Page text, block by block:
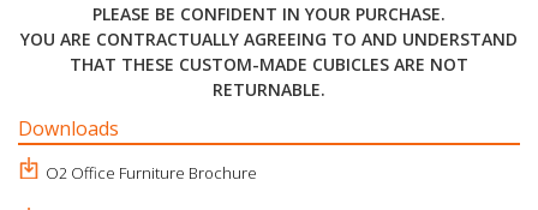
PLEASE BE CONFIDENT IN YOUR PURCHASE.
YOU ARE CONTRACTUALLY AGREEING TO AND UNDERSTAND
THAT THESE CUSTOM-MADE CUBICLES ARE NOT
RETURNABLE.
Downloads
O2 Office Furniture Brochure